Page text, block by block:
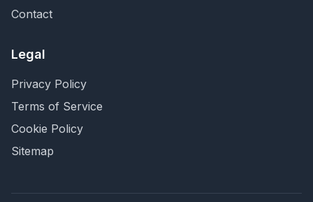
Contact
Legal
Privacy Policy
Terms of Service
Cookie Policy
Sitemap